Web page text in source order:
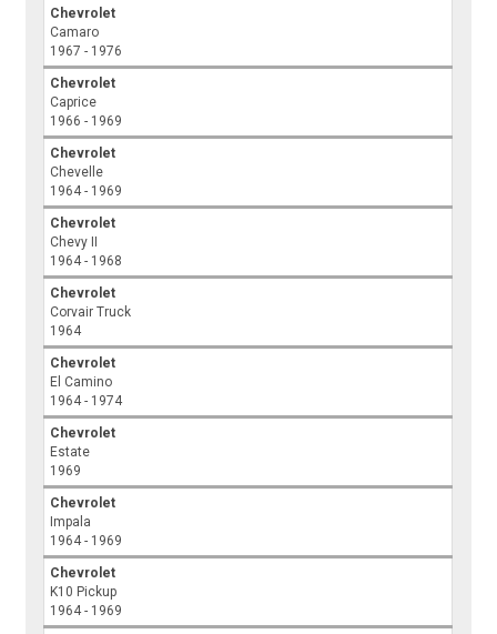
Chevrolet
Camaro
1967 - 1976
Chevrolet
Caprice
1966 - 1969
Chevrolet
Chevelle
1964 - 1969
Chevrolet
Chevy II
1964 - 1968
Chevrolet
Corvair Truck
1964
Chevrolet
El Camino
1964 - 1974
Chevrolet
Estate
1969
Chevrolet
Impala
1964 - 1969
Chevrolet
K10 Pickup
1964 - 1969